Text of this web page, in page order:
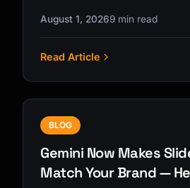
August 1, 20269 min read
Read Article
BLOG
Gemini Now Makes
Match Your Brand —